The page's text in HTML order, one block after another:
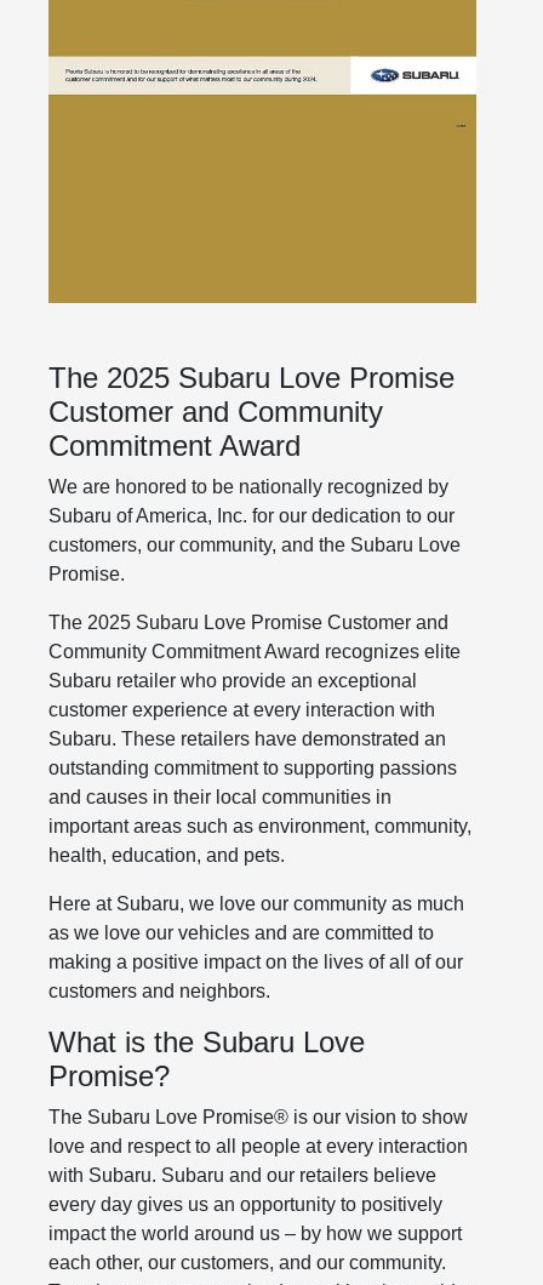
The 2025 Subaru Love Promise
Customer and Community
Commitment Award
We are honored to be nationally recognized by
Subaru of America, Inc. for our dedication to our
customers, our community, and the Subaru Love
Promise.
The 2025 Subaru Love Promise Customer and
Community Commitment Award recognizes elite
Subaru retailer who provide an exceptional
customer experience at every interaction with
Subaru. These retailers have demonstrated an
outstanding commitment to supporting passions
and causes in their local communities in
important areas such as environment, community,
health, education, and pets.
Here at Subaru, we love our community as much
as we love our vehicles and are committed to
making a positive impact on the lives of all of our
customers and neighbors.
What is the Subaru Love
Promise?
The Subaru Love Promise® is our vision to show
love and respect to all people at every interaction
with Subaru. Subaru and our retailers believe
every day gives us an opportunity to positively
impact the world around us – by how we support
each other, our customers, and our community.